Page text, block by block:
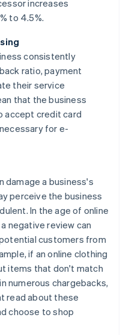
increases
to 4.5%.
consistently
ratio, payment
their service
that the business
accept credit card
for e-
damage a business's
perceive the business
In the age of online
negative review can
customers from
if an online clothing
items that don't match
numerous chargebacks,
read about these
choose to shop